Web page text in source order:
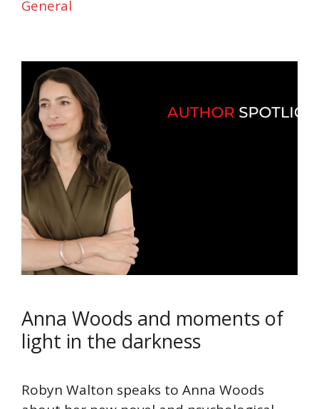
General
Anna Woods and moments of
light in the darkness
Robyn Walton speaks to Anna Woods